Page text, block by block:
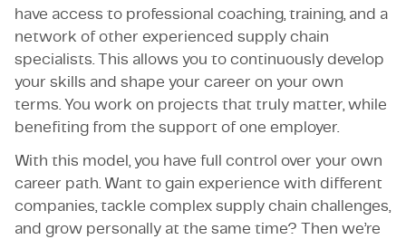
have access to professional coaching, training, and a
network of other experienced supply chain
specialists. This allows you to continuously develop
your skills and shape your career on your own
terms. You work on projects that truly matter, while
benefiting from the support of one employer.
With this model, you have full control over your own
career path. Want to gain experience with different
companies, tackle complex supply chain challenges,
and grow personally at the same time? Then we’re